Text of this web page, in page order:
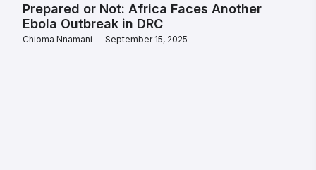
Prepared or Not: Africa Faces Another
Ebola Outbreak in DRC
Chioma Nnamani September 15, 2025